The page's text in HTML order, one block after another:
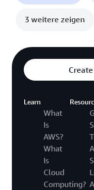
3 weitere zeigen
Learn
What
Is
AWS?
What
Is
Cloud
Computing?